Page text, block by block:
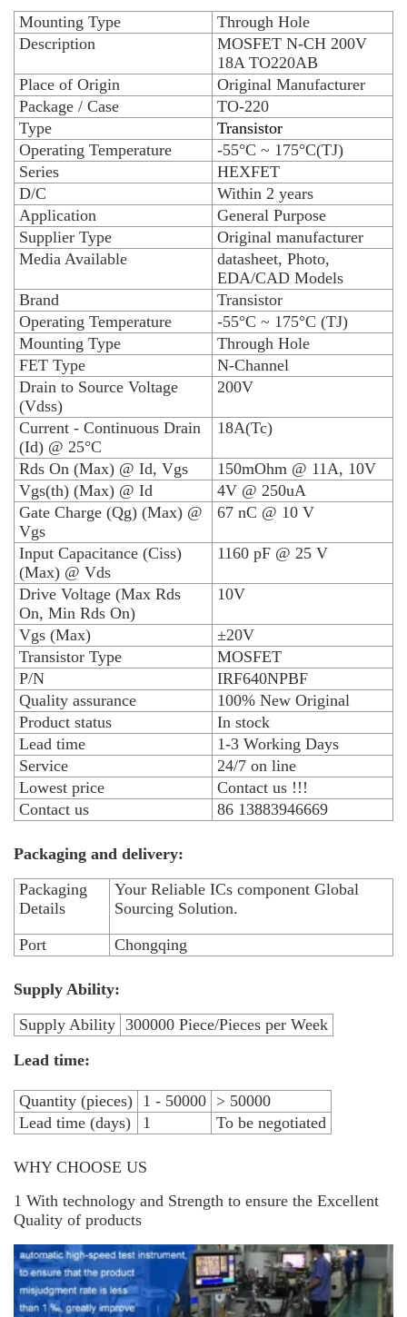
Mounting Type
Through Hole
Description
MOSFET N-CH 200V
18A TO220AB
Place of Origin
Original Manufacturer
Package / Case
TO-220
Type
Transistor
Operating Temperature
-55°C ~ 175°C(TJ)
Series
HEXFET
D/C
Within 2 years
Application
General Purpose
Supplier Type
Original manufacturer
Media Available
datasheet, Photo,
EDA/CAD Models
Brand
Transistor
Operating Temperature
-55°C ~ 175°C (TJ)
Mounting Type
Through Hole
FET Type
N-Channel
Drain to Source Voltage
(Vdss)
200V
Current - Continuous Drain
(Id) @ 25°C
18A(Tc)
Rds On (Max) @ Id, Vgs
150mOhm @ 11A, 10V
Vgs(th) (Max) @ Id
4V @ 250uA
Gate Charge (Qg) (Max) @
Vgs
67 nC @ 10 V
Input Capacitance (Ciss)
(Max) @ Vds
1160 pF @ 25 V
Drive Voltage (Max Rds
On, Min Rds On)
10V
Vgs (Max)
±20V
Transistor Type
MOSFET
P/N
IRF640NPBF
Quality assurance
100% New Original
Product status
In stock
Lead time
1-3 Working Days
Service
24/7 on line
Lowest price
Contact us !!!
Contact us
86 13883946669
Packaging and delivery:
Packaging
Details
Your Reliable ICs component Global
Sourcing Solution.
Port
Chongqing
Supply Ability:
Supply Ability 300000 Piece/Pieces per Week
Lead time:
Quantity (pieces) 1 - 50000 > 50000
Lead time (days)
1 To be negotiated
WHY CHOOSE US
1 With technology and Strength to ensure the Excellent
Quality of products